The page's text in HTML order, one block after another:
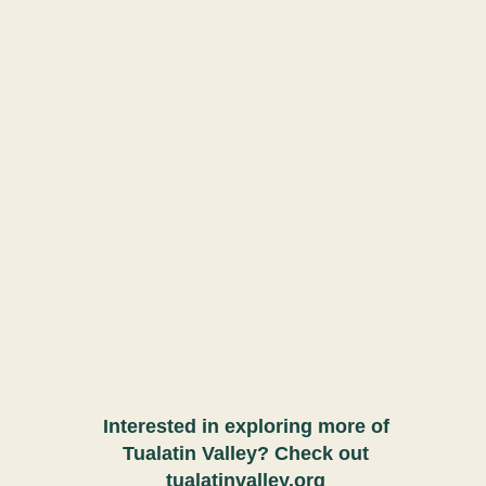
Interested in exploring more of
Tualatin Valley? Check out
tualatinvalley.org